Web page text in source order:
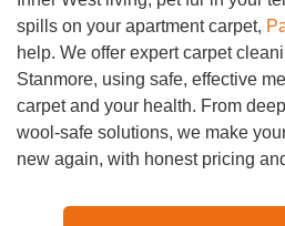
spills on your apartment carpet,
help. We offer expert carpet
Stanmore, using safe, effective
carpet and your health. From
wool-safe solutions, we make
new again, with honest pricing